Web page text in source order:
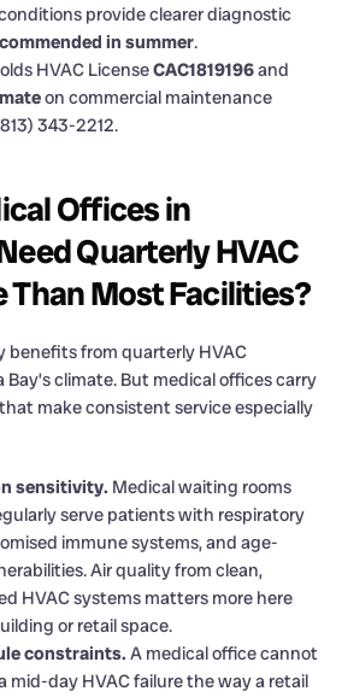
provide clearer diagnostic
in summer.
HVAC LicenseCAC1819196and
on commercial maintenance
343-2212.
Offices in
Quarterly HVAC
Than Most Facilities?
benefits from quarterly HVAC
climate. But medical offices carry
make consistent service especially
sensitivity. Medical waiting rooms
serve patients with respiratory
immune systems, and age-
Air quality from clean,
HVAC systems matters more here
or retail space.
constraints.A medical office cannot
mid-day HVAC failure the way a retail